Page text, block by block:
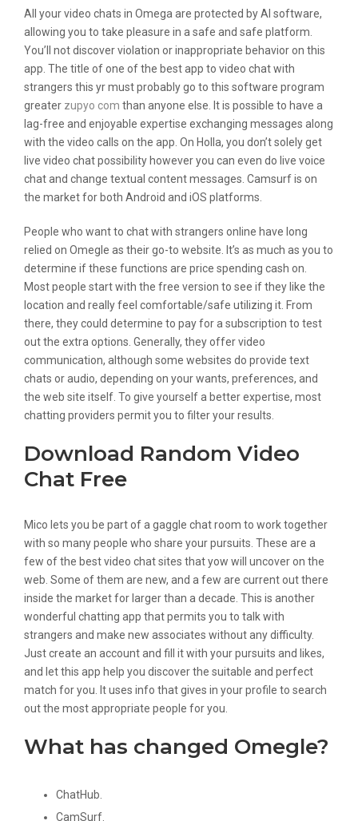
All your video chats in Omega are protected by AI software,
allowing you to take pleasure in a safe and safe platform.
You’ll not discover violation or inappropriate behavior on this
app. The title of one of the best app to video chat with
strangers this yr must probably go to this software program
greater zupyo com than anyone else. It is possible to have a
lag-free and enjoyable expertise exchanging messages along
with the video calls on the app. On Holla, you don’t solely get
live video chat possibility however you can even do live voice
chat and change textual content messages. Camsurf is on
the market for both Android and iOS platforms.
People who want to chat with strangers online have long
relied on Omegle as their go-to website. It’s as much as you to
determine if these functions are price spending cash on.
Most people start with the free version to see if they like the
location and really feel comfortable/safe utilizing it. From
there, they could determine to pay for a subscription to test
out the extra options. Generally, they offer video
communication, although some websites do provide text
chats or audio, depending on your wants, preferences, and
the web site itself. To give yourself a better expertise, most
chatting providers permit you to filter your results.
Download Random Video
Chat Free
Mico lets you be part of a gaggle chat room to work together
with so many people who share your pursuits. These are a
few of the best video chat sites that yow will uncover on the
web. Some of them are new, and a few are current out there
inside the market for larger than a decade. This is another
wonderful chatting app that permits you to talk with
strangers and make new associates without any difficulty.
Just create an account and fill it with your pursuits and likes,
and let this app help you discover the suitable and perfect
match for you. It uses info that gives in your profile to search
out the most appropriate people for you.
What has changed Omegle?
ChatHub.
CamSurf.